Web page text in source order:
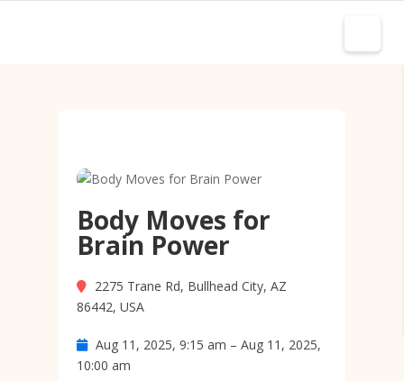
Body Moves for
Brain Power
2275 Trane Rd, Bullhead City, AZ
86442, USA
Aug 11, 2025, 9:15 am – Aug 11, 2025,
10:00 am